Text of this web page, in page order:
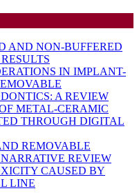
AND NON-BUFFERED
IN IMPLANT-
A REVIEW
METAL-CERAMIC
THROUGH DIGITAL
REMOVABLE
REVIEW
CAUSED BY
LINE